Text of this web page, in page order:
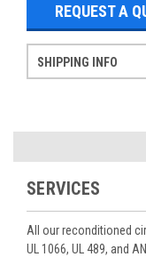
REQUEST A
SHIPPING INFO
SERVICES
All our reconditioned
UL 1066, UL 489, and